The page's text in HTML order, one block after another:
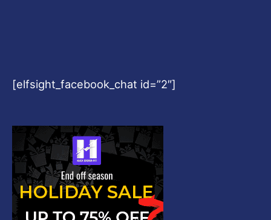
[elfsight_facebook_chat id=”2″]